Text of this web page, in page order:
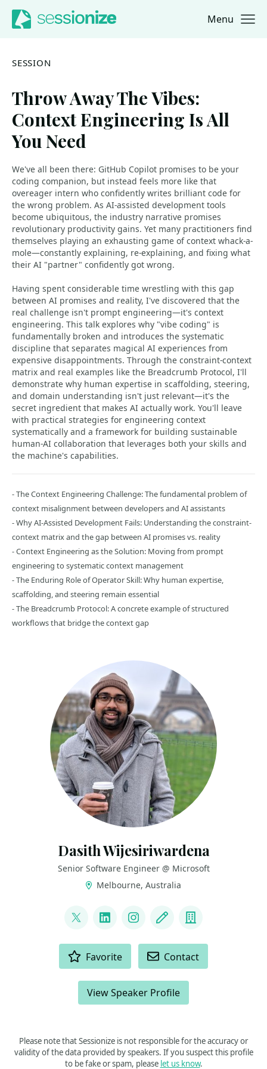
Jump to navigation
Jump to content Menu
SESSION
Throw Away The Vibes:
Context Engineering Is All
You Need
We've all been there: GitHub Copilot promises to be your
coding companion, but instead feels more like that
overeager intern who confidently writes brilliant code for
the wrong problem. As AI-assisted development tools
become ubiquitous, the industry narrative promises
revolutionary productivity gains. Yet many practitioners find
themselves playing an exhausting game of context whack-a-
mole—constantly explaining, re-explaining, and fixing what
their AI "partner" confidently got wrong.
Having spent considerable time wrestling with this gap
between AI promises and reality, I've discovered that the
real challenge isn't prompt engineering—it's context
engineering. This talk explores why "vibe coding" is
fundamentally broken and introduces the systematic
discipline that separates magical AI experiences from
expensive disappointments. Through the constraint-context
matrix and real examples like the Breadcrumb Protocol, I'll
demonstrate why human expertise in scaffolding, steering,
and domain understanding isn't just relevant—it's the
secret ingredient that makes AI actually work. You'll leave
with practical strategies for engineering context
systematically and a framework for building sustainable
human-AI collaboration that leverages both your skills and
the machine's capabilities.
- The Context Engineering Challenge: The fundamental problem of
context misalignment between developers and AI assistants
- Why AI-Assisted Development Fails: Understanding the constraint-
context matrix and the gap between AI promises vs. reality
- Context Engineering as the Solution: Moving from prompt
engineering to systematic context management
- The Enduring Role of Operator Skill: Why human expertise,
scaffolding, and steering remain essential
- The Breadcrumb Protocol: A concrete example of structured
workflows that bridge the context gap
Dasith Wijesiriwardena
Senior Software Engineer @ Microsoft
Melbourne, Australia
@dasithsLinkedInInstagram
Blog Company
Favorite Contact
View Speaker Profile
Please note that Sessionize is not responsible for the accuracy or
validity of the data provided by speakers. If you suspect this profile
to be fake or spam, please let us know.